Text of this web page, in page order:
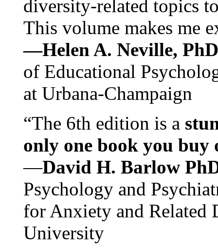
diversity-related topics
This volume makes me
—Helen A. Neville,
of Educational
at Urbana-Champaign
“The 6th edition is a
only one book you buy
—David H. Barlow
Psychology and
for Anxiety and Related
University